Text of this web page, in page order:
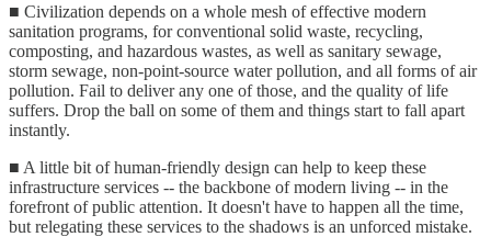
■ Civilization depends on a whole mesh of effective modern
sanitation programs, for conventional solid waste, recycling,
composting, and hazardous wastes, as well as sanitary sewage,
storm sewage, non-point-source water pollution, and all forms of air
pollution. Fail to deliver any one of those, and the quality of life
suffers. Drop the ball on some of them and things start to fall apart
instantly.
■ A little bit of human-friendly design can help to keep these
infrastructure services -- the backbone of modern living -- in the
forefront of public attention. It doesn't have to happen all the time,
but relegating these services to the shadows is an unforced mistake.